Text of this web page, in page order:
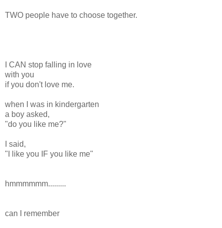
TWO people have to choose together.
I CAN stop falling in love
with you
if you don't love me.
when I was in kindergarten
a boy asked,
"do you like me?"
I said,
"I like you IF you like me"
hmmmmmm.........
can I remember